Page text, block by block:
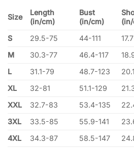
Size
Length
(in/cm)
Bust
(in/cm)
S
29.5-75 44-111
M
30.3-77 46.4-117
L
31.1-79 48.7-123
XL
32-81 51.1-129
XXL
32.7-83 53.4-135
3XL
33.5-85 55.9-141
4XL
34.3-87 58.5-147